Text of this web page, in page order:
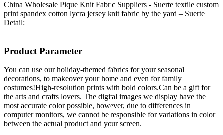
China Wholesale Pique Knit Fabric Suppliers - Suerte textile custom
print spandex cotton lycra jersey knit fabric by the yard – Suerte
Detail:
Product Parameter
You can use our holiday-themed fabrics for your seasonal
decorations, to makeover your home and even for family
costumes!High-resolution prints with bold colors.Can be a gift for
the arts and crafts lovers. The digital images we display have the
most accurate color possible, however, due to differences in
computer monitors, we cannot be responsible for variations in color
between the actual product and your screen.